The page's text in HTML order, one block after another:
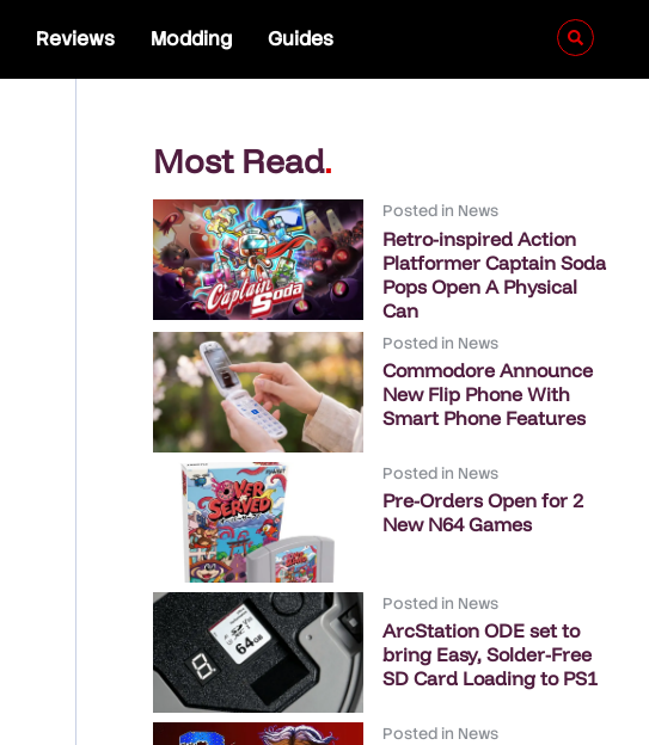
Reviews Modding Guides
Most Read.
Posted in News
Retro-inspired Action
Platformer Captain Soda
Pops Open A Physical
Can
Posted in News
Commodore Announce
New Flip Phone With
Smart Phone Features
Posted in News
Pre-Orders Open for 2
New N64 Games
Posted in News
ArcStation ODE set to
bring Easy, Solder-Free
SD Card Loading to PS1
Posted in News